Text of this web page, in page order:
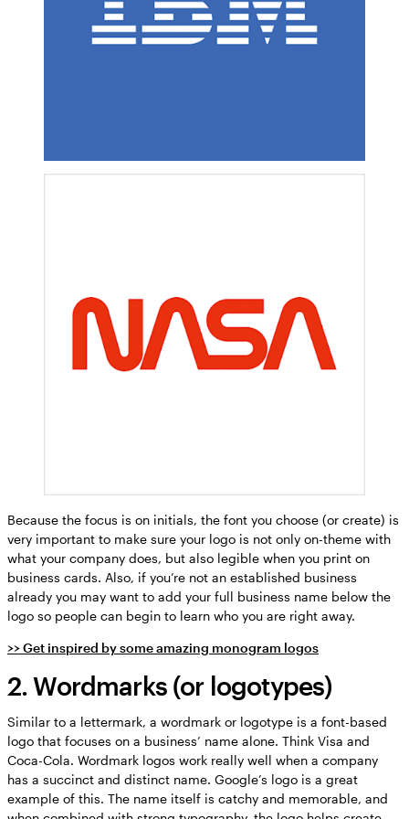
Because the focus is on initials, the font you choose (or create) is
very important to make sure your logo is not only on-theme with
what your company does, but also legible when you print on
business cards. Also, if you’re not an established business
already you may want to add your full business name below the
logo so people can begin to learn who you are right away.
>> Get inspired by some amazing monogram logos
2. Wordmarks (or logotypes)
Similar to a lettermark, a wordmark or logotype is a font-based
logo that focuses on a business’ name alone. Think Visa and
Coca-Cola. Wordmark logos work really well when a company
has a succinct and distinct name. Google’s logo is a great
example of this. The name itself is catchy and memorable, and